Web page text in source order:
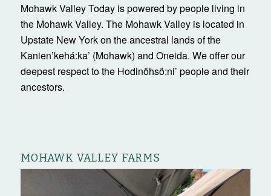
Mohawk Valley Today is powered by people living in
the Mohawk Valley. The Mohawk Valley is located in
Upstate New York on the ancestral lands of the
Kanienʼkehá:ka’ (Mohawk) and Oneida. We offer our
deepest respect to the Hodinöhsö:ni’ people and their
ancestors.
MOHAWK VALLEY FARMS